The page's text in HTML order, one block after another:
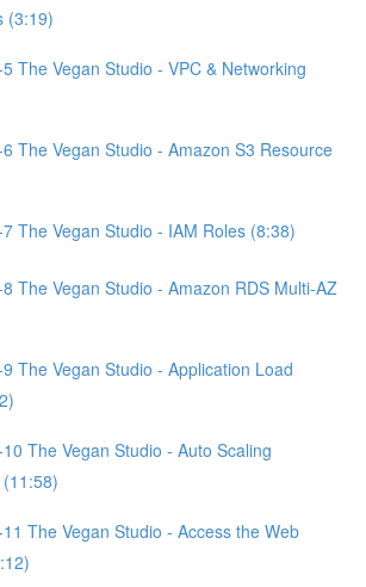
(3:19)
The Vegan Studio - VPC & Networking
The Vegan Studio - Amazon S3 Resource
The Vegan Studio - IAM Roles (8:38)
The Vegan Studio - Amazon RDS Multi-AZ
The Vegan Studio - Application Load
The Vegan Studio - Auto Scaling
The Vegan Studio - Access the Web